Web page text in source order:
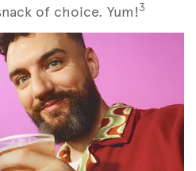
of choice. Yum!3